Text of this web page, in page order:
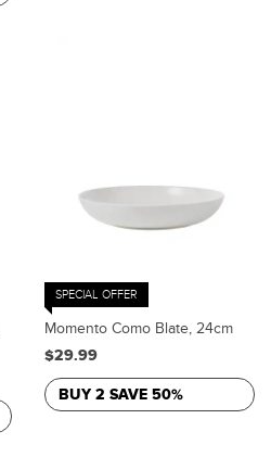
SPECIAL OFFER
Momento Como Blate, 24cm
$29.99
BUY 2 SAVE 50%